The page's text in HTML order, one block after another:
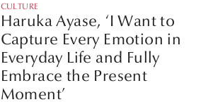
CULTURE
Haruka Ayase, ‘I Want to
Capture Every Emotion in
Everyday Life and Fully
Embrace the Present
Moment’